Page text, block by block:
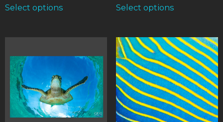
Select options Select options